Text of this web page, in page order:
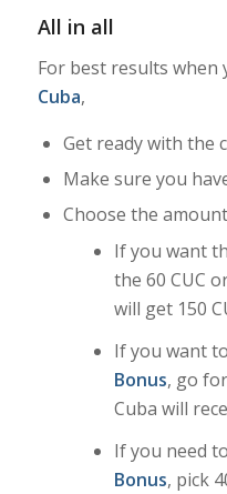
All in all
For best results when
Cuba,
Get ready with the
Make sure you
Choose the
If you want
the 60 CUC
will get 150
If you want to
Bonus, go
Cuba will
If you need to
Bonus, pick